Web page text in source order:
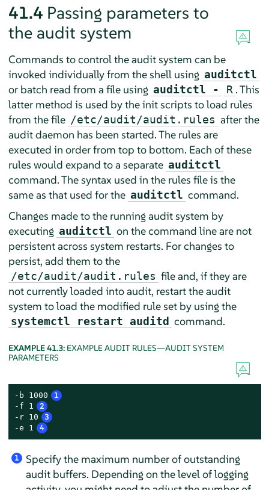
41.4 Passing parameters to
the audit system
Commands to control the audit system can be
invoked individually from the shell using auditctl
or batch read from a file using auditctl - R . This
latter method is used by the init scripts to load rules
from the file /etc/audit/audit.rules after the
audit daemon has been started. The rules are
executed in order from top to bottom. Each of these
rules would expand to a separate auditctl
command. The syntax used in the rules file is the
same as that used for the auditctl command.
Changes made to the running audit system by
executing auditctl on the command line are not
persistent across system restarts. For changes to
persist, add them to the
/etc/audit/audit.rules file and, if they are
not currently loaded into audit, restart the audit
system to load the modified rule set by using the
systemctl restart auditd command.
EXAMPLE 41.3: EXAMPLE AUDIT RULES—AUDIT SYSTEM
PARAMETERS
-b 1000 1
-f 1 2
-r 10 3
-e 1 4
1
Specify the maximum number of outstanding
audit buffers. Depending on the level of logging